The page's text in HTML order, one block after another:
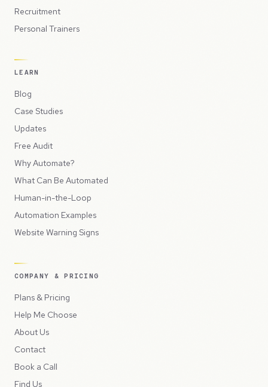
Recruitment
Personal Trainers
LEARN
Blog
Case Studies
Updates
Free Audit
Why Automate?
What Can Be Automated
Human-in-the-Loop
Automation Examples
Website Warning Signs
COMPANY & PRICING
Plans & Pricing
Help Me Choose
About Us
Contact
Book a Call
Find Us